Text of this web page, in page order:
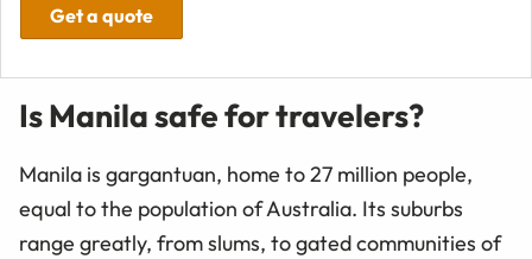
Get a quote
Is Manila safe for travelers?
Manila is gargantuan, home to 27 million people,
equal to the population of Australia. Its suburbs
range greatly, from slums, to gated communities of